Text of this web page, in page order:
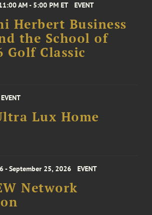
AM - 5:00 PM ET EVENT
Herbert Business
the School of
Golf Classic
EVENT
Lux Home
- September 25, 2026 EVENT
Network